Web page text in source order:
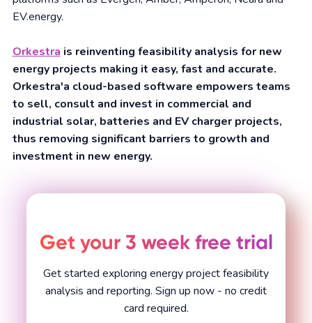
EV.energy.
Orkestra is reinventing feasibility analysis for new
energy projects making it easy, fast and accurate.
Orkestra'a cloud-based software empowers teams
to sell, consult and invest in commercial and
industrial solar, batteries and EV charger projects,
thus removing significant barriers to growth and
investment in new energy.
Get your 3 week free trial
Get started exploring energy project feasibility
analysis and reporting. Sign up now - no credit
card required.